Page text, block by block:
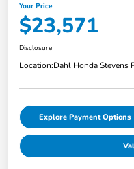
Your Price
$23,571
Disclosure
Location:Dahl Honda Stevens
Explore Payment Options